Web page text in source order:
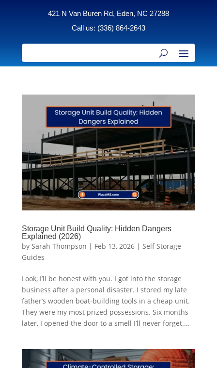
421 N Van Buren Rd, Eden, NC 27288
Call us: (336) 864-2643
Storage Unit Build Quality: Hidden Dangers
Explained (2026)
by Sarah Thompson | Feb 13, 2026| Self Storage
Guides
Look, I’ll be honest with you. I got into the storage
business after a personal disaster. I stored my late
father’s wooden boat-building tools in a cheap unit.
They were my most prized possessions. Six months
later, I opened the door to a smell I’ll never forget....